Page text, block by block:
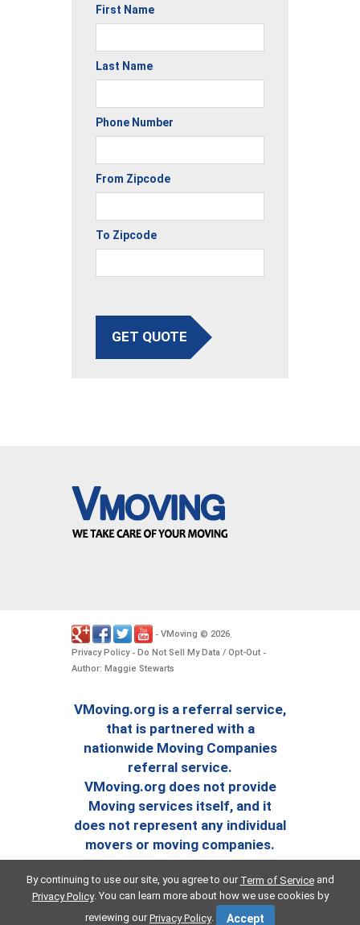
First Name
Last Name
Phone Number
From Zipcode
To Zipcode
GET QUOTE
- VMoving © 2026.
Privacy Policy- Do Not Sell My Data / Opt-Out -
Author: Maggie Stewarts
VMoving.org is a referral service,
that is partnered with a
nationwide Moving Companies
referral service.
VMoving.org does not provide
Moving services itself, and it
does not represent any individual
movers or moving companies.
By continuing to use our site, you agree to our Term of Serviceand
Privacy Policy. You can learn more about how we use cookies by
reviewing ourPrivacy Policy. Accept